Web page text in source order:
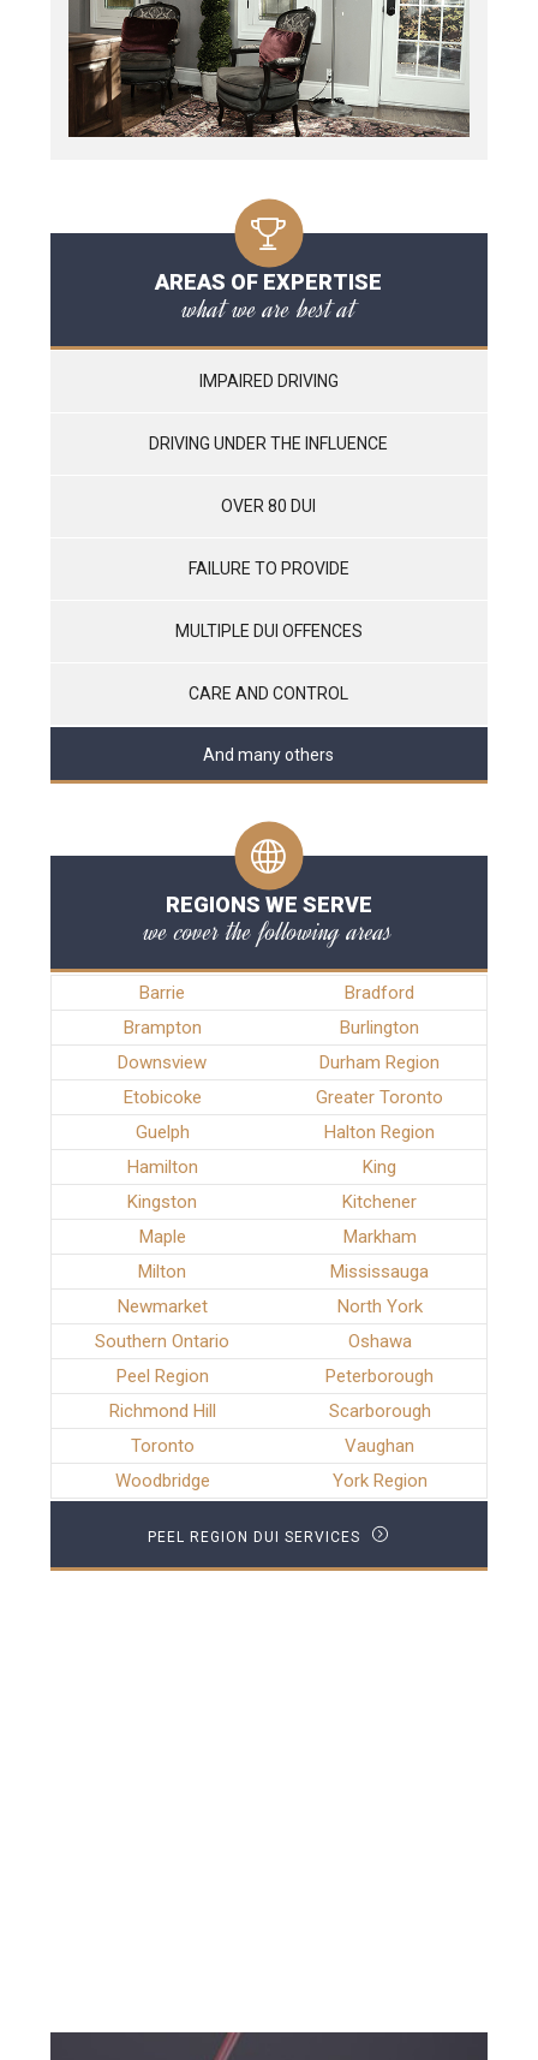
AREAS OF EXPERTISE
what we are best at
IMPAIRED DRIVING
DRIVING UNDER THE INFLUENCE
OVER 80 DUI
FAILURE TO PROVIDE
MULTIPLE DUI OFFENCES
CARE AND CONTROL
And many others
REGIONS WE SERVE
we cover the following areas
Barrie
Bradford
Brampton
Burlington
Downsview
Durham Region
Etobicoke
Greater Toronto
Guelph
Halton Region
Hamilton
King
Kingston
Kitchener
Maple
Markham
Milton
Mississauga
Newmarket
North York
Southern Ontario
Oshawa
Peel Region
Peterborough
Richmond Hill
Scarborough
Toronto
Vaughan
Woodbridge
York Region
PEEL REGION DUI SERVICES